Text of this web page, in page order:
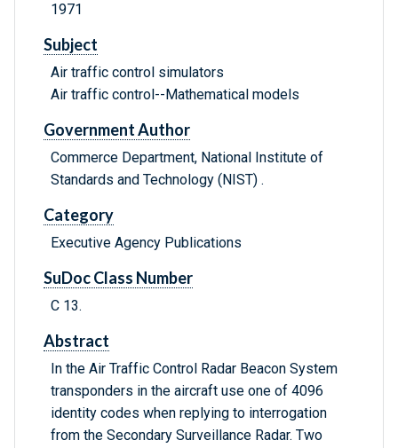
1971
Subject
Air traffic control simulators
Air traffic control--Mathematical models
Government Author
Commerce Department, National Institute of
Standards and Technology (NIST) .
Category
Executive Agency Publications
SuDoc Class Number
C 13.
Abstract
In the Air Traffic Control Radar Beacon System
transponders in the aircraft use one of 4096
identity codes when replying to interrogation
from the Secondary Surveillance Radar. Two